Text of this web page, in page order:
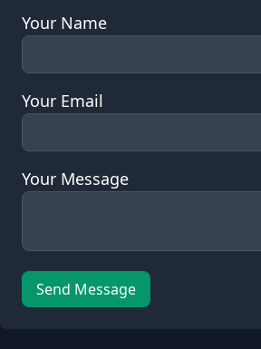
Your Name
Your Email
Your Message
Send Message